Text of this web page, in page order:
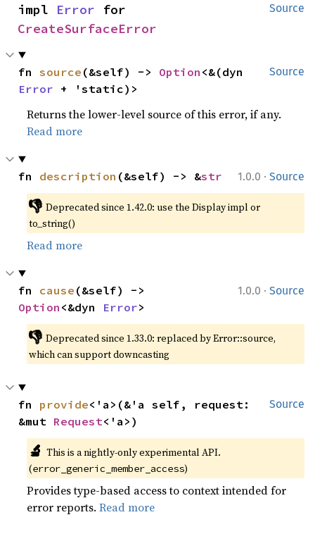
Source
impl Error
CreateSurfaceError
Source
fn source (&self) -> Option
Error + 'static)>
Returns the lower-level source of this error, if any.
Read more
1.0.0 · Source
fn description (&self) -> &str
👎 Deprecated since 1.42.0: use the Display impl or
to_string()
Read more
1.0.0 · Source
fn cause
Option <&dyn Error>
👎 Deprecated since 1.33.0: replaced by Error::source,
which can support downcasting
Source
fn provide<'a>(&'a self, request:
&mut Request<'a>)
🔬 This is a nightly-only experimental API.
(error_generic_member_access)
Provides type-based access to context intended for
error reports.Read more